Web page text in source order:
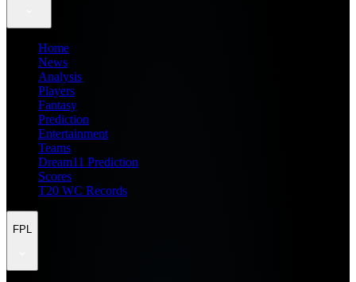
Home
News
Analysis
Players
Fantasy
Prediction
Entertainment
Teams
Dream11 Prediction
Scores
T20 WC Records
FPL